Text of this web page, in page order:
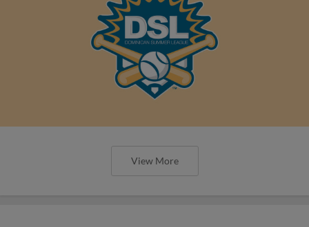
View More